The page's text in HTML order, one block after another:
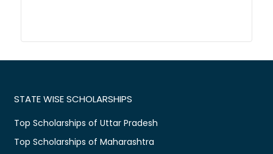
STATE WISE SCHOLARSHIPS
Top Scholarships of Uttar Pradesh
Top Scholarships of Maharashtra